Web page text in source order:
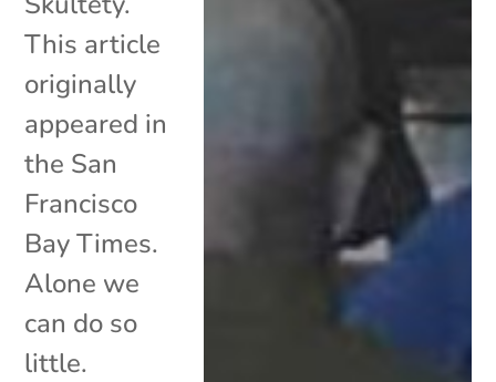
This article
originally
appeared in
the San
Francisco
Bay Times.
Alone we
can do so
little.